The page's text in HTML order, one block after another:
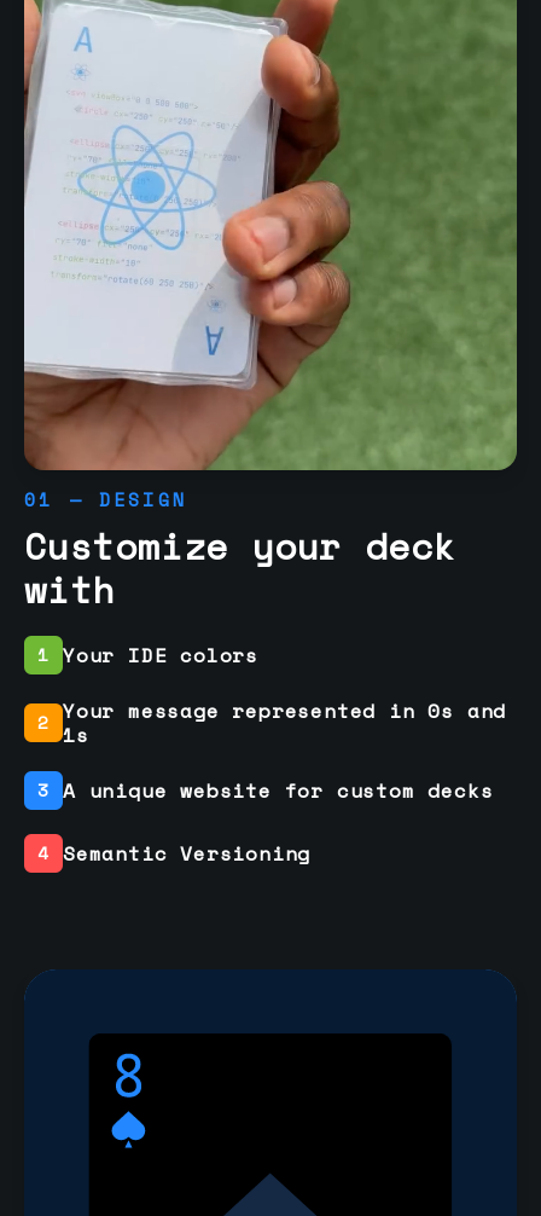
01 — DESIGN
Customize your deck
with
1 Your IDE colors
2 Your message represented in 0s and
1s
3 A unique website for custom decks
4 Semantic Versioning